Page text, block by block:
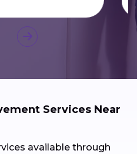
Services Near
available through